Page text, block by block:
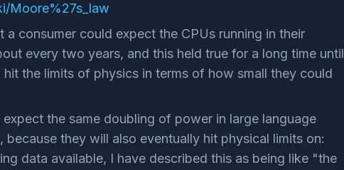
Moore%27s_law
a consumer could expect the CPUs running in their
every two years, and this held true for a long time until
the limits of physics in terms of how small they could
the same doubling of power in large language
because they will also eventually hit physical limits on:
data available, I have described this as being like "the